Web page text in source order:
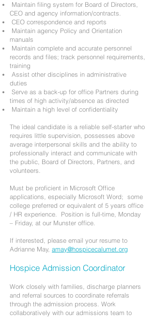
Maintain filing system for Board of Directors,
CEO and agency information/contracts.
CEO correspondence and reports
Maintain agency Policy and Orientation
manuals
Maintain complete and accurate personnel
records and files; track personnel requirements,
training
Assist other disciplines in administrative
duties
Serve as a back-up for office Partners during
times of high activity/absence as directed
Maintain a high level of confidentiality
The ideal candidate is a reliable self-starter who
requires little supervision, possesses above
average interpersonal skills and the ability to
professionally interact and communicate with
the public, Board of Directors, Partners, and
volunteers.
Must be proficient in Microsoft Office
applications, especially Microsoft Word; some
college preferred or equivalent of 5 years office
/ HR experience. Position is full-time, Monday
– Friday, at our Munster office.
If interested, please email your resume to
Adrianne May, amay@hospicecalumet.org
Hospice Admission Coordinator
Work closely with families, discharge planners
and referral sources to coordinate referrals
through the admission process. Work
collaboratively with our admissions team to